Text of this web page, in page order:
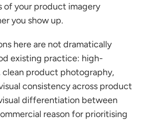
of your product imagery
you show up.
here are not dramatically
existing practice: high-
clean product photography,
consistency across product
differentiation between
reason for prioritising